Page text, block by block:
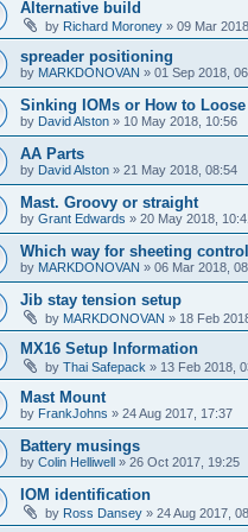
Alternative build
by Richard Moroney » 09 Mar
spreader positioning
by MARKDONOVAN » 01 Sep 2018,
Sinking IOMs or How to Loose
by David Alston » 10 May 2018, 10:56
AA Parts
by David Alston » 21 May 2018, 08:54
Mast. Groovy or straight
by Grant Edwards » 20 May 2018,
Which way for sheeting
by MARKDONOVAN » 06 Mar 2018,
Jib stay tension setup
by MARKDONOVAN » 18 Feb
MX16 Setup Information
by Thai Safepack » 13 Feb 2018,
Mast Mount
by FrankJohns » 24 Aug 2017, 17:37
Battery musings
by Colin Helliwell » 26 Oct 2017, 19:25
IOM identification
by Ross Dansey » 24 Aug 2017,